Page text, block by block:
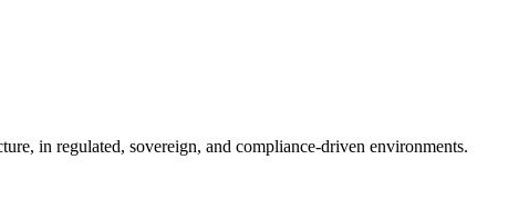
in regulated, sovereign, and compliance-driven environments.